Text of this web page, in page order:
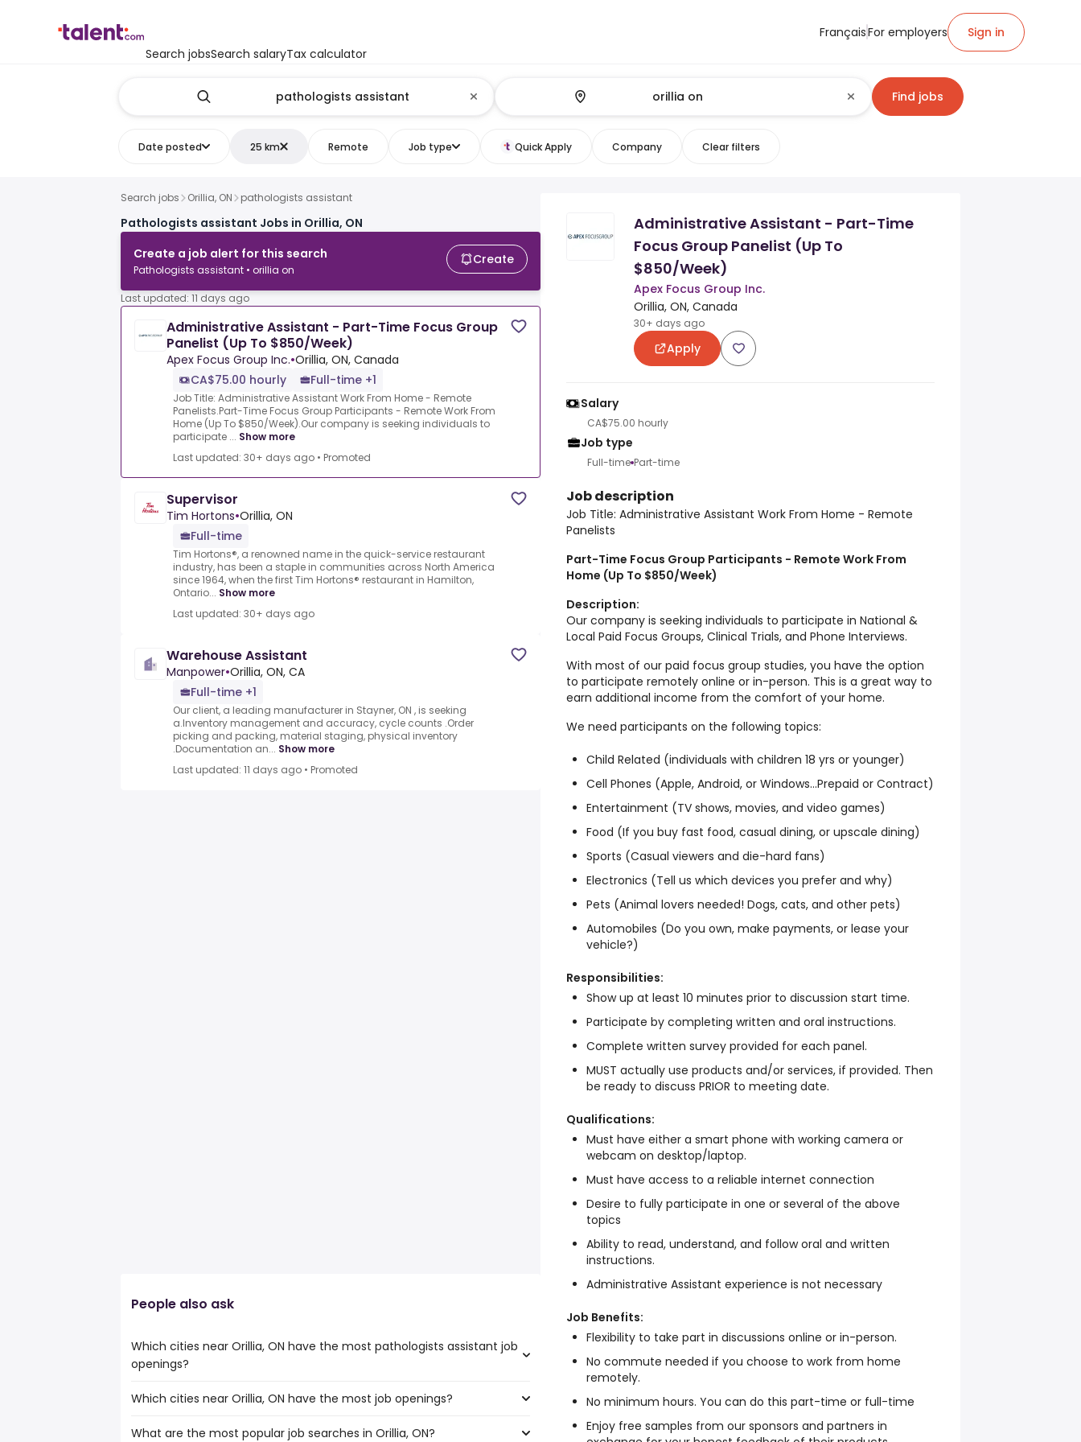
Search jobsSearch salaryTax calculator
FrançaisFor employers Sign in
Find jobs
Date posted 25 km Remote Job type Quick Apply Company Clear filters
Search jobs Orillia, ON pathologists assistant
Pathologists assistant Jobs in Orillia, ON
Create a job alert for this search
Pathologists assistant • orillia on
Create
Last updated: 11 days ago
Administrative Assistant - Part-Time Focus Group
Panelist (Up To $850/Week)
Apex Focus Group Inc.•Orillia, ON, Canada
CA$75.00 hourly
Full-time +1
Job Title: Administrative Assistant Work From Home - Remote
Panelists.Part-Time Focus Group Participants - Remote Work From
Home (Up To $850/Week).Our company is seeking individuals to
participate ... Show more
Last updated: 30+ days ago • Promoted
Supervisor
Tim Hortons•Orillia, ON
Full-time
Tim Hortons®, a renowned name in the quick-service restaurant
industry, has been a staple in communities across North America
since 1964, when the first Tim Hortons® restaurant in Hamilton,
Ontario... Show more
Last updated: 30+ days ago
Warehouse Assistant
Manpower•Orillia, ON, CA
Full-time +1
Our client, a leading manufacturer in Stayner, ON , is seeking
a.Inventory management and accuracy, cycle counts .Order
picking and packing, material staging, physical inventory
.Documentation an... Show more
Last updated: 11 days ago • Promoted
People also ask
Which cities near Orillia, ON have the most pathologists assistant job
openings?
The cities near Orillia, ON that boast the highest number of
North York
Which cities near Orillia, ON have the most job openings?
The 10 cities near Orillia, ON that have the most job openings are:
What are the most popular job searches in Orillia, ON?
Administrative Assistant - Part-Time
Focus Group Panelist (Up To
$850/Week)
Apex Focus Group Inc.
Orillia, ON, Canada
30+ days ago
Apply
Salary
CA$75.00 hourly
Job type
Full-time Part-time
Job description
Job Title: Administrative Assistant Work From Home - Remote
Panelists
Part-Time Focus Group Participants - Remote Work From
Home (Up To $850/Week)
Description:
Our company is seeking individuals to participate in National &
Local Paid Focus Groups, Clinical Trials, and Phone Interviews.
With most of our paid focus group studies, you have the option
to participate remotely online or in-person. This is a great way to
earn additional income from the comfort of your home.
We need participants on the following topics:
Child Related (individuals with children 18 yrs or younger)
Cell Phones (Apple, Android, or Windows...Prepaid or Contract)
Entertainment (TV shows, movies, and video games)
Food (If you buy fast food, casual dining, or upscale dining)
Sports (Casual viewers and die-hard fans)
Electronics (Tell us which devices you prefer and why)
Pets (Animal lovers needed! Dogs, cats, and other pets)
Automobiles (Do you own, make payments, or lease your
vehicle?)
Responsibilities:
Show up at least 10 minutes prior to discussion start time.
Participate by completing written and oral instructions.
Complete written survey provided for each panel.
MUST actually use products and/or services, if provided. Then
be ready to discuss PRIOR to meeting date.
Qualifications:
Must have either a smart phone with working camera or
webcam on desktop/laptop.
Must have access to a reliable internet connection
Desire to fully participate in one or several of the above
topics
Ability to read, understand, and follow oral and written
instructions.
Administrative Assistant experience is not necessary
Job Benefits:
Flexibility to take part in discussions online or in-person.
No commute needed if you choose to work from home
remotely.
No minimum hours. You can do this part-time or full-time
Enjoy free samples from our sponsors and partners in